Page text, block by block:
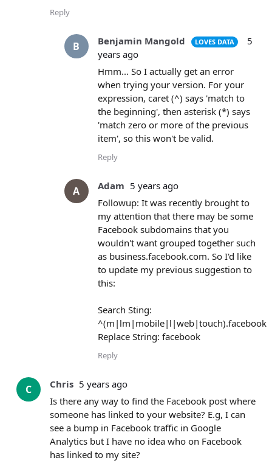
Reply
B Benjamin Mangold LOVES DATA
5
years ago
Hmm... So I actually get an error
when trying your version. For your
expression, caret (^) says 'match to
the beginning', then asterisk (*) says
'match zero or more of the previous
item', so this won't be valid.
Reply
A Adam 5 years ago
Followup: It was recently brought to
my attention that there may be some
Facebook subdomains that you
wouldn't want grouped together such
as business.facebook.com. So I'd like
to update my previous suggestion to
this:
Search Sting:
^(m|lm|mobile|l|web|touch).facebook
Replace String: facebook
Reply
C Chris 5 years ago
Is there any way to find the Facebook post where
someone has linked to your website? E.g, I can
see a bump in Facebook traffic in Google
Analytics but I have no idea who on Facebook
has linked to my site?